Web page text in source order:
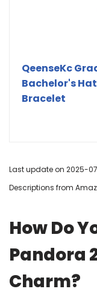
QeenseKc
Bachelor's
Bracelet
Last update on 2025-
Descriptions from
How Do
Pandora
Charm?